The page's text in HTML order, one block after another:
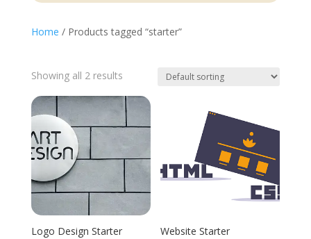
Home / Products tagged “starter”
Showing all 2 results
Logo Design Starter
Website Starter